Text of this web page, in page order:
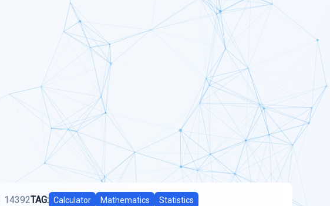
14392TAG: Calculator Mathematics Statistics